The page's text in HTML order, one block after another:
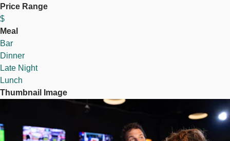
Price Range
$
Meal
Bar
Dinner
Late Night
Lunch
Thumbnail Image